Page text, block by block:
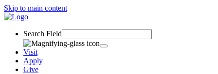
Skip to main content
Search Field
Visit
Apply
Give